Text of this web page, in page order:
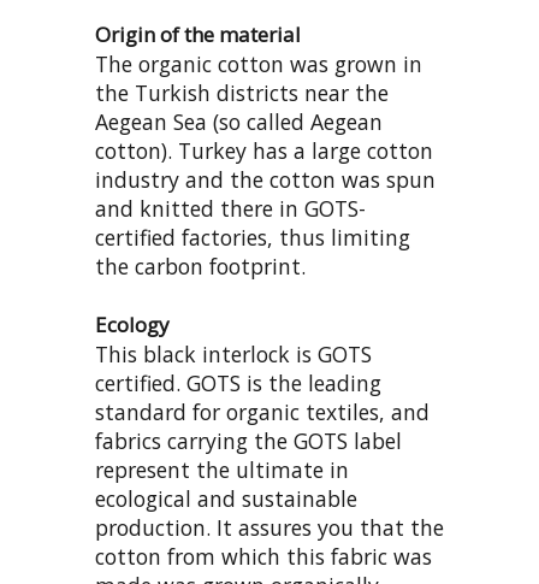
Origin of the material
The organic cotton was grown in
the Turkish districts near the
Aegean Sea (so called Aegean
cotton). Turkey has a large cotton
industry and the cotton was spun
and knitted there in GOTS-
certified factories, thus limiting
the carbon footprint.
Ecology
This black interlock is GOTS
certified. GOTS is the leading
standard for organic textiles, and
fabrics carrying the GOTS label
represent the ultimate in
ecological and sustainable
production. It assures you that the
cotton from which this fabric was